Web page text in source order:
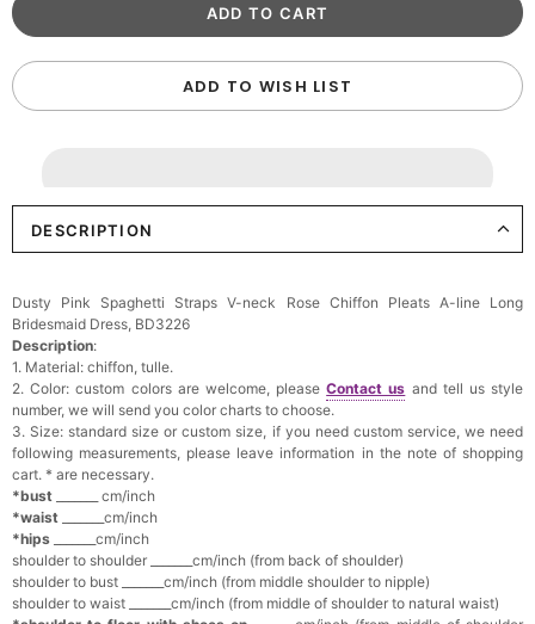
ADD TO WISH LIST
DESCRIPTION
Dusty Pink Spaghetti Straps V-neck Rose Chiffon Pleats A-line Long
Bridesmaid Dress, BD3226
Description:
1. Material: chiffon, tulle.
2. Color: custom colors are welcome, pleaseContact us and tell us style
number, we will send you color charts to choose.
3. Size: standard size or custom size, if you need custom service, we need
following measurements, please leave information in the note of shopping
cart. * are necessary.
*bust _______ cm/inch
*waist _______cm/inch
*hips _______cm/inch
shoulder to shoulder _______cm/inch (from back of shoulder)
shoulder to bust _______cm/inch (from middle shoulder to nipple)
shoulder to waist _______cm/inch (from middle of shoulder to natural waist)